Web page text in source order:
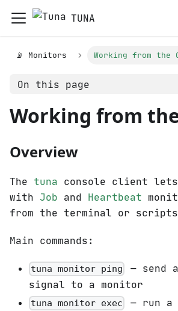
TUNA
📡 Monitors Working from the
On this page
Working from
Overview
The tuna console client
with Job and Heartbeat
from the terminal or
Main commands:
tuna monitor ping
— send
signal to a monitor
tuna monitor exec
— run a